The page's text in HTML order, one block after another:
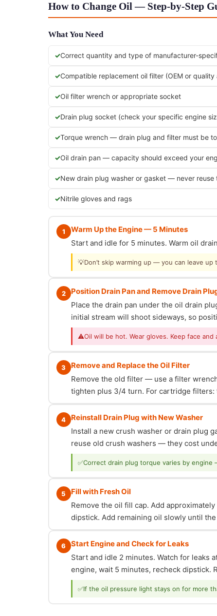
How to Change Oil — Step-by-Step
What You Need
Correct quantity and type of manufacturer-
Compatible replacement oil filter (OEM or
Oil filter wrench or appropriate socket
Drain plug socket (check your specific engine
Torque wrench — drain plug and filter must be
Oil drain pan — capacity should exceed your
New drain plug washer or gasket — never reuse
Nitrile gloves and rags
1
Warm Up the Engine — 5 Minutes
Start and idle for 5 minutes. Warm oil
💡Don’t skip warming up — you can leave
2
Position Drain Pan and Remove Drain
Place the drain pan under the oil drain
initial stream will shoot sideways, so
⚠Oil will be hot. Wear gloves. Keep face
3
Remove and Replace the Oil Filter
Remove the old filter — use a filter
tighten plus 3/4 turn. For cartridge
4
Reinstall Drain Plug with New Washer
Install a new crush washer or drain plug
reuse old crush washers — they cost
✅Correct drain plug torque varies by engine
5
Fill with Fresh Oil
Remove the oil fill cap. Add
dipstick. Add remaining oil slowly until
6
Start Engine and Check for Leaks
Start and idle 2 minutes. Watch for leaks
engine, wait 5 minutes, recheck dipstick.
✅If the oil pressure light stays on for more